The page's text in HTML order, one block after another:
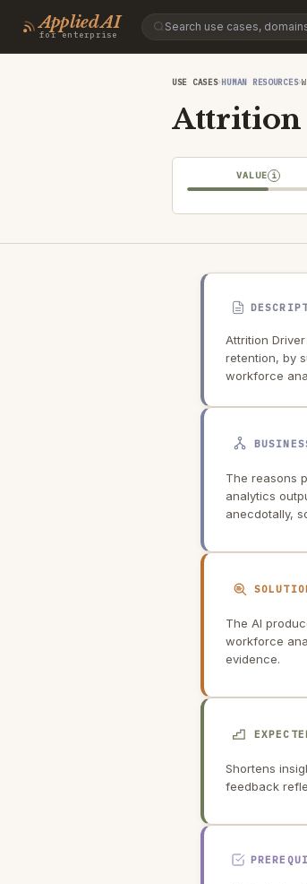
Applied AI
for enterprise
USE CASES›HUMAN RESOURCES›
Attrition
VALUE i
Attrition
retention, by
workforce
The reasons
analytics
anecdotally,
The AI
workforce
evidence.
Shortens
feedback